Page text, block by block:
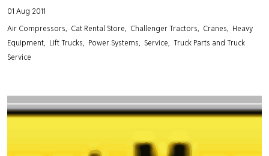
01 Aug 2011
Air Compressors
Cat Rental Store Challenger Tractors Cranes
Heavy
Equipment Lift Trucks Power Systems Service Truck Parts and Truck
Service